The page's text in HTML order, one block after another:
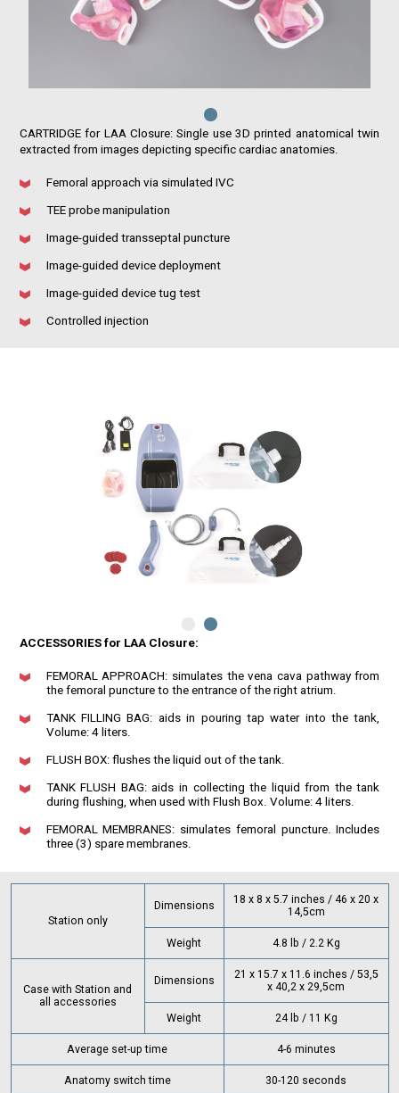
CARTRIDGE for LAA Closure: Single use 3D printed anatomical twin
extracted from images depicting specific cardiac anatomies.
Femoral approach via simulated IVC
TEE probe manipulation
Image-guided transseptal puncture
Image-guided device deployment
Image-guided device tug test
Controlled injection
ACCESSORIES for LAA Closure:
FEMORAL APPROACH: simulates the vena cava pathway from
the femoral puncture to the entrance of the right atrium.
TANK FILLING BAG: aids in pouring tap water into the tank,
Volume: 4 liters.
FLUSH BOX: flushes the liquid out of the tank.
TANK FLUSH BAG: aids in collecting the liquid from the tank
during flushing, when used with Flush Box. Volume: 4 liters.
FEMORAL MEMBRANES: simulates femoral puncture. Includes
three (3) spare membranes.
Station only
Dimensions
18 x 8 x 5.7 inches / 46 x 20 x
14,5cm
Weight 4.8 lb / 2.2 Kg
Case with Station and
all accessories
Dimensions
21 x 15.7 x 11.6 inches / 53,5
x 40,2 x 29,5cm
Weight 24 lb / 11 Kg
Average set-up time 4-6 minutes
Anatomy switch time 30-120 seconds